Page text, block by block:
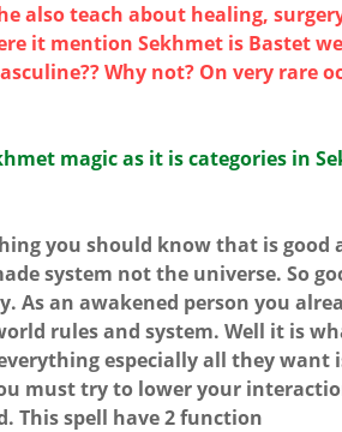
also teach about healing,
it mention Sekhmet is Bastet
Why not? On very rare
magic as it is categories in
you should know that is
system not the universe. So
As an awakened person you
rules and system. Well it is
especially all they want
must try to lower your
This spell have 2 function